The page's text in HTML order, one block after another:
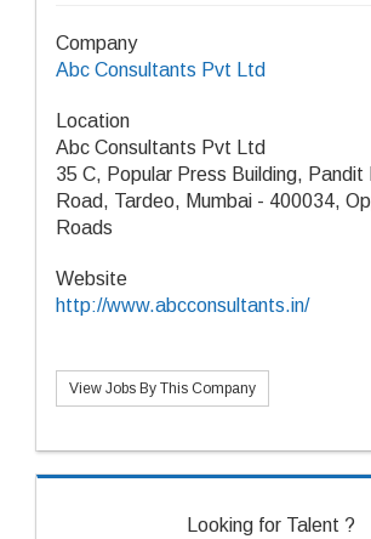
Company
Abc Consultants Pvt Ltd
Location
Abc Consultants Pvt Ltd
35 C, Popular Press Building, Pandit
Road, Tardeo, Mumbai - 400034,
Roads
Website
http://www.abcconsultants.in/
View Jobs By This Company
Looking for Talent ?